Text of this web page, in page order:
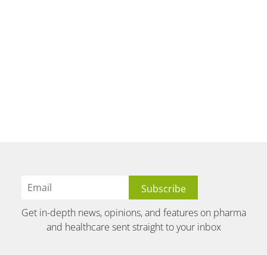
Get in-depth news, opinions, and features on pharma
and healthcare sent straight to your inbox